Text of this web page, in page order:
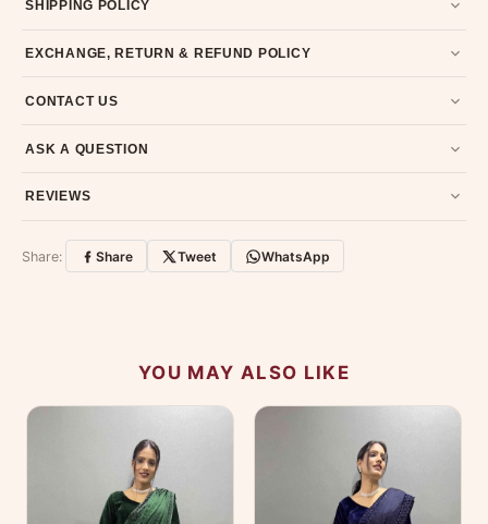
SHIPPING POLICY
typically 4-5 business days after dispatch.
EXCHANGE, RETURN & REFUND POLICY
unused, unwashed, and in original condition with tags and
CONTACT US
79907 94886 — we're happy to help.
ASK A QUESTION
and we'll get back to you quickly.
REVIEWS
Customer Reviews Write a Review
Share: Share Tweet WhatsApp
YOU MAY ALSO LIKE